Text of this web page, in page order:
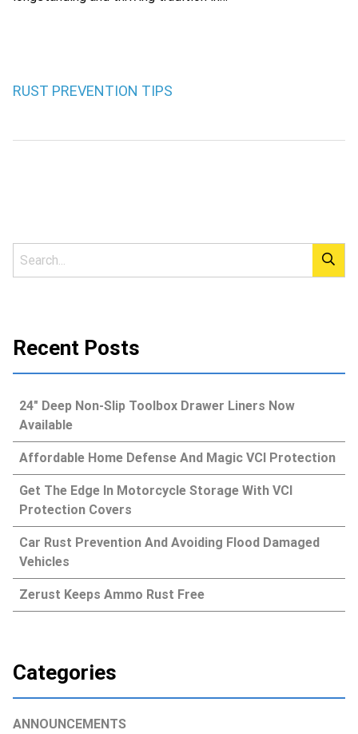
RUST PREVENTION TIPS
Recent Posts
24″ Deep Non-Slip Toolbox Drawer Liners Now
Available
Affordable Home Defense And Magic VCI Protection
Get The Edge In Motorcycle Storage With VCI
Protection Covers
Car Rust Prevention And Avoiding Flood Damaged
Vehicles
Zerust Keeps Ammo Rust Free
Categories
ANNOUNCEMENTS